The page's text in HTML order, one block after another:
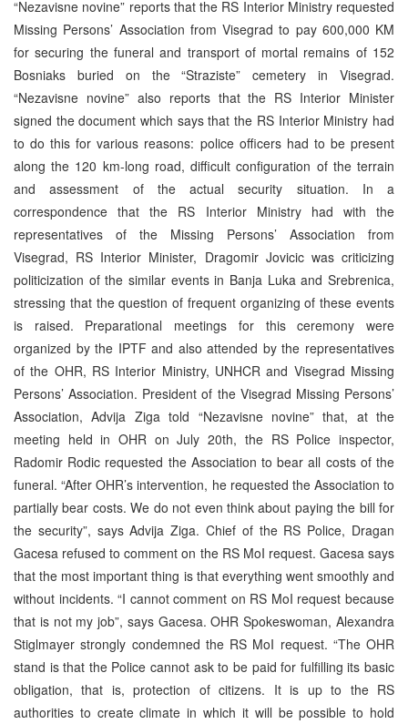
“Nezavisne novine” reports that the RS Interior Ministry requested
Missing Persons’ Association from Visegrad to pay 600,000 KM
for securing the funeral and transport of mortal remains of 152
Bosniaks buried on the “Straziste” cemetery in Visegrad.
“Nezavisne novine” also reports that the RS Interior Minister
signed the document which says that the RS Interior Ministry had
to do this for various reasons: police officers had to be present
along the 120 km-long road, difficult configuration of the terrain
and assessment of the actual security situation. In a
correspondence that the RS Interior Ministry had with the
representatives of the Missing Persons’ Association from
Visegrad, RS Interior Minister, Dragomir Jovicic was criticizing
politicization of the similar events in Banja Luka and Srebrenica,
stressing that the question of frequent organizing of these events
is raised. Preparational meetings for this ceremony were
organized by the IPTF and also attended by the representatives
of the OHR, RS Interior Ministry, UNHCR and Visegrad Missing
Persons’ Association. President of the Visegrad Missing Persons’
Association, Advija Ziga told “Nezavisne novine” that, at the
meeting held in OHR on July 20th, the RS Police inspector,
Radomir Rodic requested the Association to bear all costs of the
funeral. “After OHR’s intervention, he requested the Association to
partially bear costs. We do not even think about paying the bill for
the security”, says Advija Ziga. Chief of the RS Police, Dragan
Gacesa refused to comment on the RS MoI request. Gacesa says
that the most important thing is that everything went smoothly and
without incidents. “I cannot comment on RS MoI request because
that is not my job”, says Gacesa. OHR Spokeswoman, Alexandra
Stiglmayer strongly condemned the RS MoI request. “The OHR
stand is that the Police cannot ask to be paid for fulfilling its basic
obligation, that is, protection of citizens. It is up to the RS
authorities to create climate in which it will be possible to hold